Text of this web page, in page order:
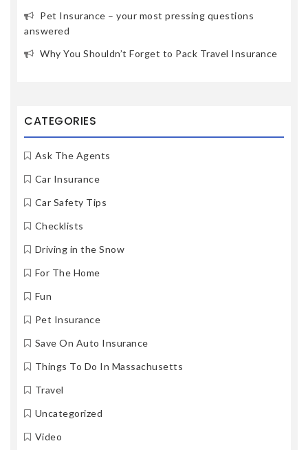
Pet Insurance – your most pressing questions
answered
Why You Shouldn’t Forget to Pack Travel Insurance
CATEGORIES
Ask The Agents
Car Insurance
Car Safety Tips
Checklists
Driving in the Snow
For The Home
Fun
Pet Insurance
Save On Auto Insurance
Things To Do In Massachusetts
Travel
Uncategorized
Video